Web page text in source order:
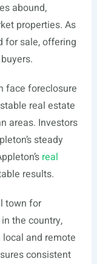
abound,
properties. As
for sale, offering
face foreclosure
real estate
areas. Investors
steady
real
results.
town for
the country,
and remote
consistent